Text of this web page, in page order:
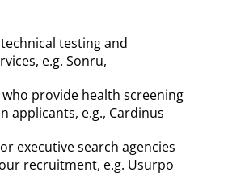
testing and
e.g. Sonru,
provide health screening
applicants, e.g., Cardinus
executive search agencies
recruitment, e.g. Usurpo